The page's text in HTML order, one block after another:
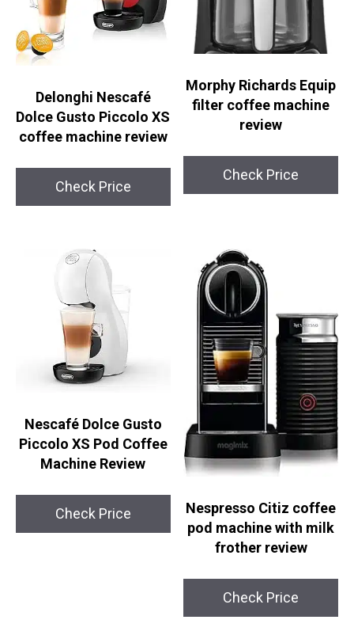
Delonghi Nescafé
Dolce Gusto Piccolo XS
coffee machine review
Check Price
Morphy Richards Equip
filter coffee machine
review
Check Price
Nescafé Dolce Gusto
Piccolo XS Pod Coffee
Machine Review
Check Price
Nespresso Citiz coffee
pod machine with milk
frother review
Check Price